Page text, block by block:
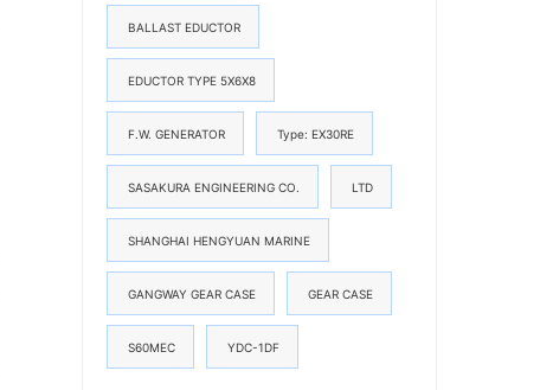
BALLAST EDUCTOR
EDUCTOR TYPE 5X6X8
F.W. GENERATOR Type: EX30RE
SASAKURA ENGINEERING CO. LTD
SHANGHAI HENGYUAN MARINE
GANGWAY GEAR CASE GEAR CASE
S60MEC YDC-1DF